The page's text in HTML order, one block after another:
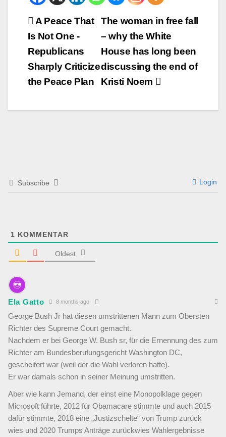
Beitrags-
Navigation
The woman in free fall
– why the White
House has long been
discussing the end of
Kristi Noem
A Peace That
Is Not One -
Republicans
Sharply Criticize
the Peace Plan
Subscribe Login
1 KOMMENTAR
Oldest
Ela Gatto 8 months ago
George Bush Jr hat diesen umstrittenen Mann zum Obersten
Richter des Supreme Court gemacht.
Nachdem er bei George W. Bush sr, für die Ernennung des zum
Richter am Bundesberufungsgericht Washington DC,
gescheitert war (weil der die Wahl verloren hatte).
Er war damals schon in seiner Meinung umstritten.
Aber wie kann Jemand, der einst eine Monopolklage gegen
Microsoft führte, 2012 für Obamacare stimmte und auch 2015
dafür stimmte, 2018 eine „Justizschelte“ von Trump zurück
wies und 2020 Trumps Anträge zurückwies Wahlergebnisse